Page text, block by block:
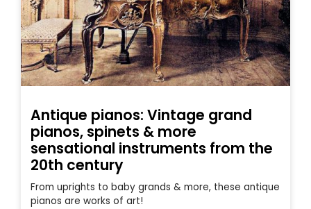
Antique pianos: Vintage grand
pianos, spinets & more
sensational instruments from the
20th century
From uprights to baby grands & more, these antique
pianos are works of art!